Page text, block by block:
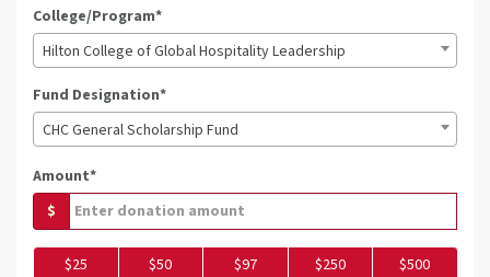
College/Program*
Hilton College of Global Hospitality Leadership
Fund Designation*
CHC General Scholarship Fund
Amount*
$
$25 $50 $97 $250 $500